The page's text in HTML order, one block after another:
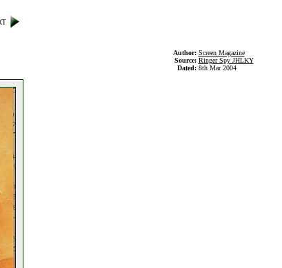
Author: Screen Magazine
Source: Ringer Spy JHLKY
Dated: 8th Mar 2004